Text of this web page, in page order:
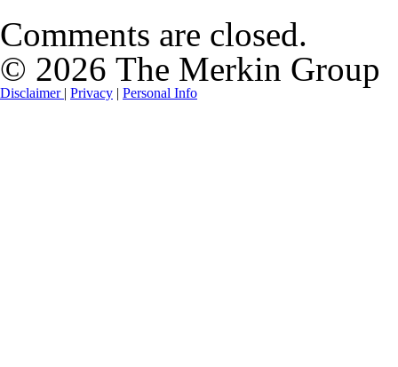
Comments are closed.
© 2026 The Merkin Group
Disclaimer | Privacy | Personal Info